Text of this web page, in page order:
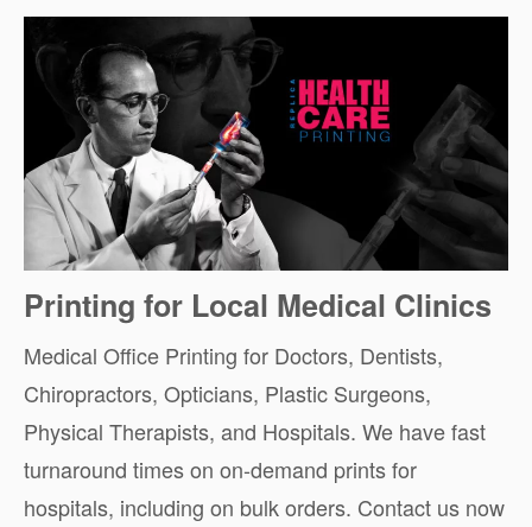
Printing for Local Medical Clinics
Medical Office Printing for Doctors, Dentists,
Chiropractors, Opticians, Plastic Surgeons,
Physical Therapists, and Hospitals. We have fast
turnaround times on on-demand prints for
hospitals, including on bulk orders. Contact us now